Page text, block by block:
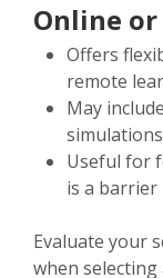
Online
Offers
remote
May
simulations
Useful for
is a barrier
Evaluate your
when